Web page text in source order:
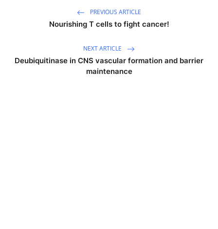
PREVIOUS ARTICLE
Nourishing T cells to fight cancer!
NEXT ARTICLE
Deubiquitinase in CNS vascular formation and barrier
maintenance